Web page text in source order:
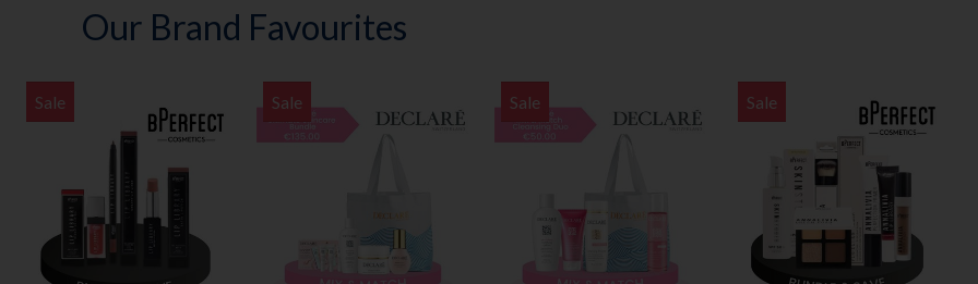
Our Brand Favourites
Sale Sale Sale Sale